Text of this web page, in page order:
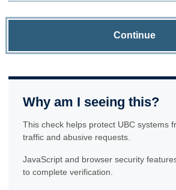
Continue
Why am I seeing this?
This check helps protect UBC systems
traffic and abusive requests.
JavaScript and browser security
to complete verification.